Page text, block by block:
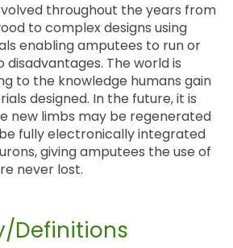
throughout the years from
to complex designs using
enabling amputees to run or
The world is
to the knowledge humans gain
designed. In the future, it is
new limbs may be regenerated
fully electronically integrated
giving amputees the use of
never lost.
Definitions